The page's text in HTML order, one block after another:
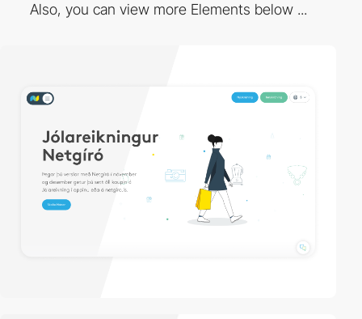
Also, you can view more Elements below ...